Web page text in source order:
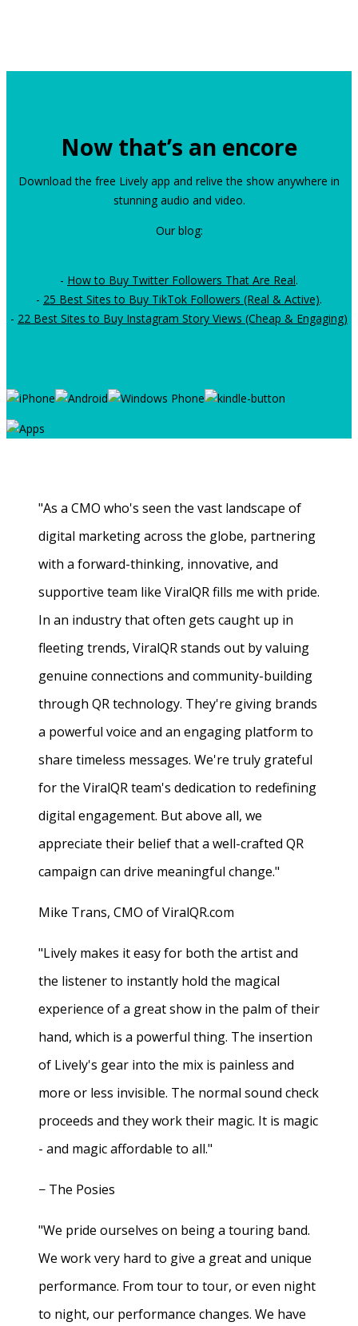
Now that’s an encore
Download the free Lively app and relive the show anywhere in
stunning audio and video.
Our blog:
- How to Buy Twitter Followers That Are Real.
- 25 Best Sites to Buy TikTok Followers (Real & Active).
- 22 Best Sites to Buy Instagram Story Views (Cheap & Engaging)
"As a CMO who's seen the vast landscape of
digital marketing across the globe, partnering
with a forward-thinking, innovative, and
supportive team like ViralQR fills me with pride.
In an industry that often gets caught up in
fleeting trends, ViralQR stands out by valuing
genuine connections and community-building
through QR technology. They're giving brands
a powerful voice and an engaging platform to
share timeless messages. We're truly grateful
for the ViralQR team's dedication to redefining
digital engagement. But above all, we
appreciate their belief that a well-crafted QR
campaign can drive meaningful change."
Mike Trans, CMO of ViralQR.com
"Lively makes it easy for both the artist and
the listener to instantly hold the magical
experience of a great show in the palm of their
hand, which is a powerful thing. The insertion
of Lively's gear into the mix is painless and
more or less invisible. The normal sound check
proceeds and they work their magic. It is magic
- and magic affordable to all."
− The Posies
"We pride ourselves on being a touring band.
We work very hard to give a great and unique
performance. From tour to tour, or even night
to night, our performance changes. We have